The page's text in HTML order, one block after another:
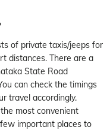
of private taxis/jeeps for
distances. There are a
State Road
can check the timings
travel accordingly.
most convenient
important places to